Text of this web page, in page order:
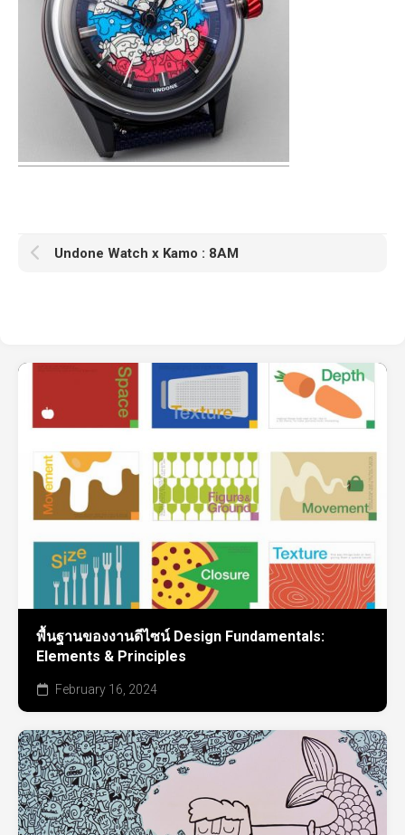
Undone Watch x Kamo : 8AM
พื้นฐานของงานดีไซน์ Design Fundamentals:
Elements & Principles
February 16, 2024